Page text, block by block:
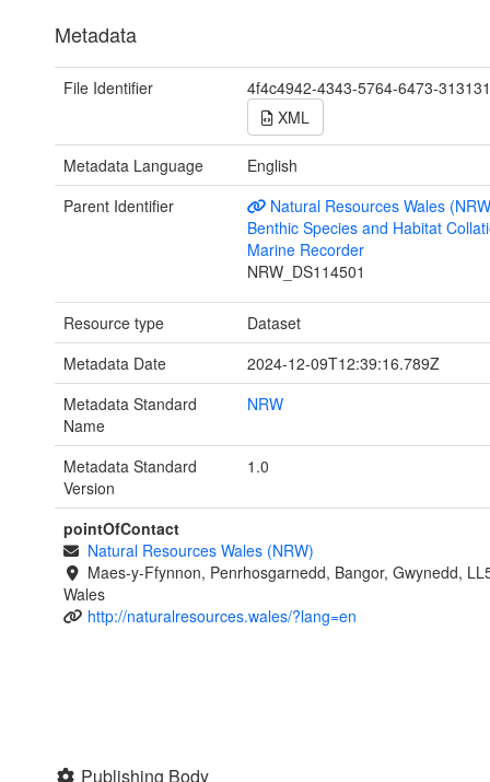
Metadata
File Identifier
4f4c4942-4343-5764-6473-
XML
Metadata Language
English
Parent Identifier
Natural Resources Wales
Benthic Species and Habitat
Marine Recorder
NRW_DS114501
Resource type
Dataset
Metadata Date
2024-12-09T12:39:16.789Z
Metadata Standard
Name
NRW
Metadata Standard
Version
1.0
pointOfContact
Natural Resources Wales (NRW)
Maes-y-Ffynnon, Penrhosgarnedd, Bangor, Gwynedd,
Wales
http://naturalresources.wales/?lang=en
Publishing Body